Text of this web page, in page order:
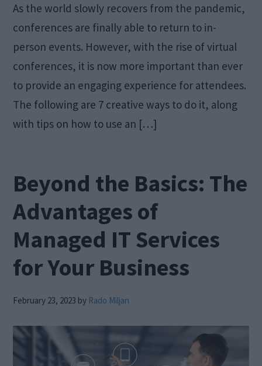
As the world slowly recovers from the pandemic,
conferences are finally able to return to in-
person events. However, with the rise of virtual
conferences, it is now more important than ever
to provide an engaging experience for attendees.
The following are 7 creative ways to do it, along
with tips on how to use an […]
Beyond the Basics: The
Advantages of
Managed IT Services
for Your Business
February 23, 2023 by Rado Miljan